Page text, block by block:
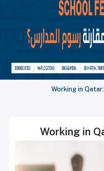
Working in
Working in